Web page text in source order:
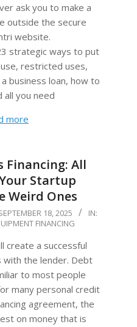
ask you to make a
outside the secure
website.
strategic ways to put
restricted uses,
business loan, how to
all you need
more
Financing: All
Startup
Weird Ones
18, 2025
IN:
FINANCING
create a successful
the lender. Debt
to most people
many personal credit
agreement, the
on money that is